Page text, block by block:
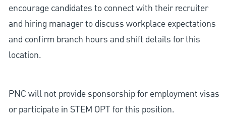
encourage candidates to connect with their recruiter
and hiring manager to discuss workplace expectations
and confirm branch hours and shift details for this
location.
PNC will not provide sponsorship for employment visas
or participate in STEM OPT for this position.